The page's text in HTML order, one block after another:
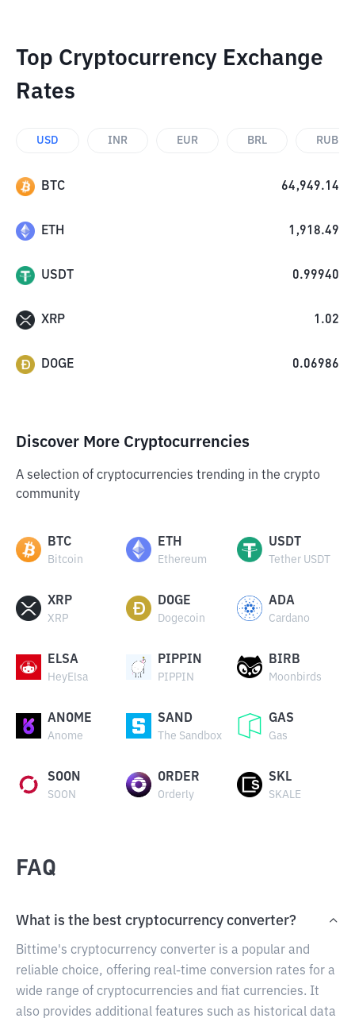
Top Cryptocurrency Exchange
Rates
USD INR EUR BRL RUB
BTC 64,949.14
ETH 1,918.49
USDT 0.99940
XRP 1.02
DOGE 0.06986
Discover More Cryptocurrencies
A selection of cryptocurrencies trending in the crypto
community
BTC
Bitcoin
ETH
Ethereum
USDT
Tether USDT
XRP
XRP
DOGE
Dogecoin
ADA
Cardano
ELSA
HeyElsa
PIPPIN
PIPPIN
BIRB
Moonbirds
ANOME
Anome
SAND
The Sandbox
GAS
Gas
SOON
SOON
ORDER
Orderly
SKL
SKALE
FAQ
What is the best cryptocurrency converter?
Bittime's cryptocurrency converter is a popular and
reliable choice, offering real-time conversion rates for a
wide range of cryptocurrencies and fiat currencies. It
also provides additional features such as historical data